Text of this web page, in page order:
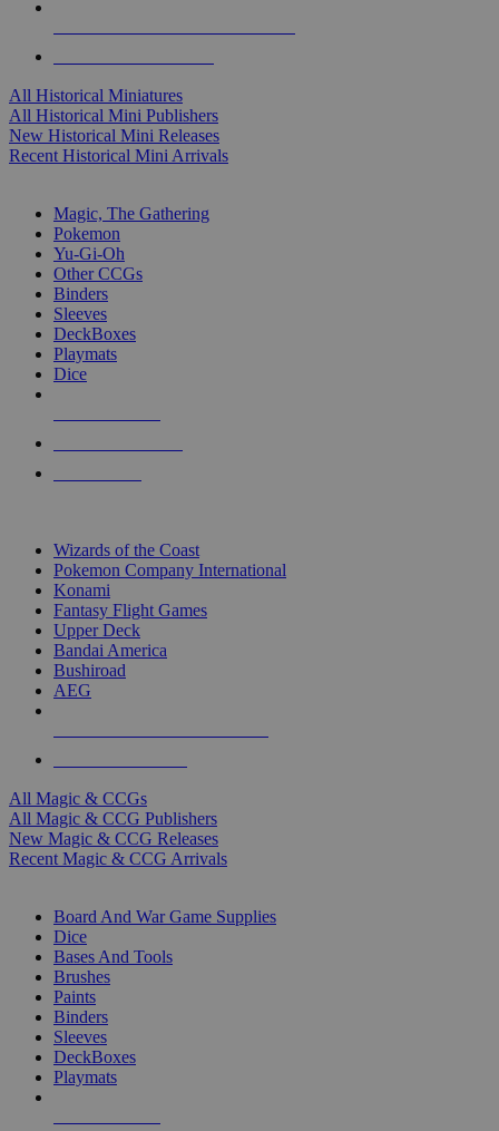
All Historical Miniatures
All Historical Mini Publishers
New Historical Mini Releases
Recent Historical Mini Arrivals
Magic, The Gathering
Pokemon
Yu-Gi-Oh
Other CCGs
Binders
Sleeves
DeckBoxes
Playmats
Dice
Wizards of the Coast
Pokemon Company International
Konami
Fantasy Flight Games
Upper Deck
Bandai America
Bushiroad
AEG
All Magic & CCGs
All Magic & CCG Publishers
New Magic & CCG Releases
Recent Magic & CCG Arrivals
Board And War Game Supplies
Dice
Bases And Tools
Brushes
Paints
Binders
Sleeves
DeckBoxes
Playmats